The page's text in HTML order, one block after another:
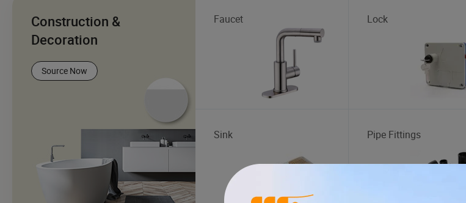
Construction &
Decoration
Source Now
Faucet Lock
Sink Pipe Fittings